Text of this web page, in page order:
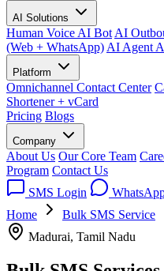
AI Solutions
Human Voice AI Bot AI
(Web + WhatsApp) AI Agent
Platform
Omnichannel Contact Center
Shortener + vCard
Pricing Blogs
Company
About Us Our Core Team
Program Contact Us
SMS Login
Home
Bulk SMS Service
Madurai, Tamil Nadu